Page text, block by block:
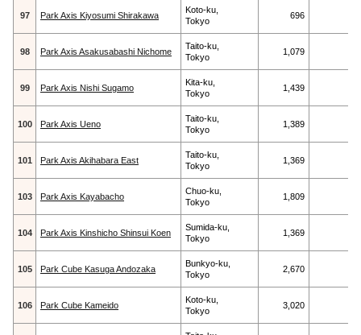
97 Park Axis Kiyosumi Shirakawa
Koto-ku,
Tokyo
696
98 Park Axis Asakusabashi Nichome
Taito-ku,
Tokyo
1,079
99 Park Axis Nishi Sugamo
Kita-ku,
Tokyo
1,439
100 Park Axis Ueno
Taito-ku,
Tokyo
1,389
101 Park Axis Akihabara East
Taito-ku,
Tokyo
1,369
103 Park Axis Kayabacho
Chuo-ku,
Tokyo
1,809
104 Park Axis Kinshicho Shinsui Koen
Sumida-ku,
Tokyo
1,369
105 Park Cube Kasuga Andozaka
Bunkyo-ku,
Tokyo
2,670
106 Park Cube Kameido
Koto-ku,
Tokyo
3,020